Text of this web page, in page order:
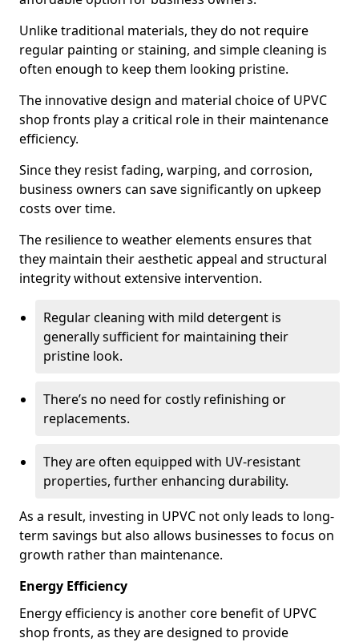
Unlike traditional materials, they do not require
regular painting or staining, and simple cleaning is
often enough to keep them looking pristine.
The innovative design and material choice of UPVC
shop fronts play a critical role in their maintenance
efficiency.
Since they resist fading, warping, and corrosion,
business owners can save significantly on upkeep
costs over time.
The resilience to weather elements ensures that
they maintain their aesthetic appeal and structural
integrity without extensive intervention.
Regular cleaning with mild detergent is
generally sufficient for maintaining their
pristine look.
There’s no need for costly refinishing or
replacements.
They are often equipped with UV-resistant
properties, further enhancing durability.
As a result, investing in UPVC not only leads to long-
term savings but also allows businesses to focus on
growth rather than maintenance.
Energy Efficiency
Energy efficiency is another core benefit of UPVC
shop fronts, as they are designed to provide